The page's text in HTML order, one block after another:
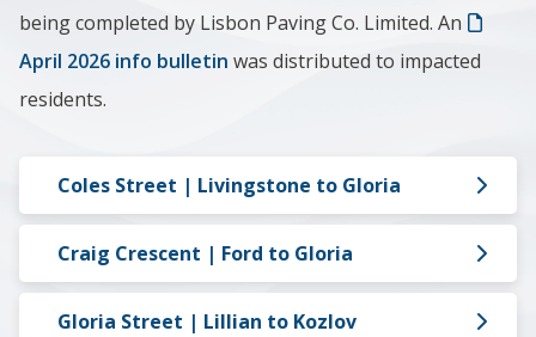
being completed by Lisbon Paving Co. Limited. An
April 2026 info bulletin was distributed to impacted
residents.
Coles Street | Livingstone to Gloria
Craig Crescent | Ford to Gloria
Gloria Street | Lillian to Kozlov